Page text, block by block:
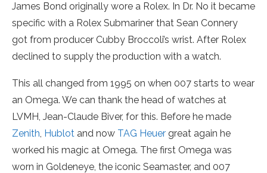
James Bond originally wore a Rolex. In Dr. No it became
specific with a Rolex Submariner that Sean Connery
got from producer Cubby Broccoli’s wrist. After Rolex
declined to supply the production with a watch.
This all changed from 1995 on when 007 starts to wear
an Omega. We can thank the head of watches at
LVMH, Jean-Claude Biver, for this. Before he made
Zenith, Hublot and now TAG Heuer great again he
worked his magic at Omega. The first Omega was
worn in Goldeneye, the iconic Seamaster, and 007